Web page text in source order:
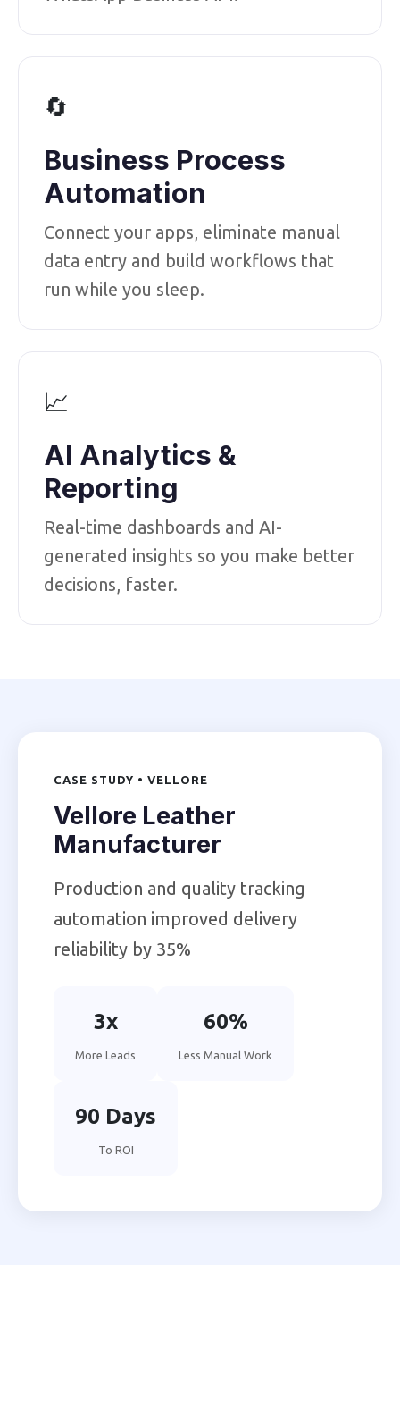
🔄
Business Process
Automation
Connect your apps, eliminate manual
data entry and build workflows that
run while you sleep.
📈
AI Analytics &
Reporting
Real-time dashboards and AI-
generated insights so you make better
decisions, faster.
CASE STUDY • VELLORE
Vellore Leather
Manufacturer
Production and quality tracking
automation improved delivery
reliability by 35%
3x
More Leads
60%
Less Manual Work
90 Days
To ROI